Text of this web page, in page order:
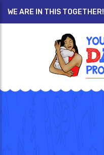
WE ARE IN THIS TOGETHER!